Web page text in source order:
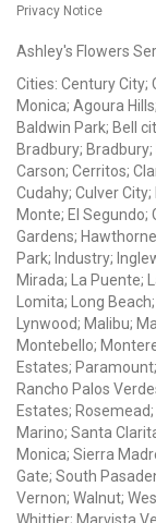
Privacy Notice
Ashley's Flowers
Cities: Century City;
Monica; Agoura
Baldwin Park; Bell
Bradbury;
Carson; Cerritos;
Cudahy; Culver
Monte; El Segundo;
Gardens;
Park; Industry;
Mirada; La Puente;
Lomita; Long
Lynwood; Malibu;
Montebello;
Estates;
Rancho Palos
Estates;
Marino; Santa
Monica; Sierra
Gate; South
Vernon; Walnut;
Whittier;